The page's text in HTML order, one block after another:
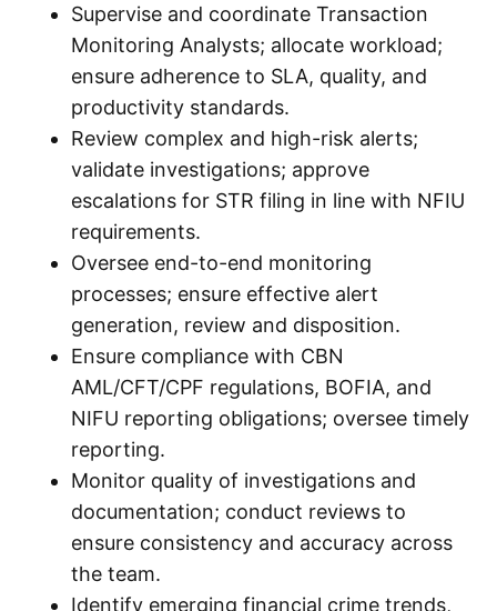
Supervise and coordinate Transaction
Monitoring Analysts; allocate workload;
ensure adherence to SLA, quality, and
productivity standards.
Review complex and high-risk alerts;
validate investigations; approve
escalations for STR filing in line with NFIU
requirements.
Oversee end-to-end monitoring
processes; ensure effective alert
generation, review and disposition.
Ensure compliance with CBN
AML/CFT/CPF regulations, BOFIA, and
NIFU reporting obligations; oversee timely
reporting.
Monitor quality of investigations and
documentation; conduct reviews to
ensure consistency and accuracy across
the team.
Identify emerging financial crime trends,